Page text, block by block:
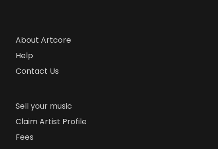
About Artcore
Help
Contact Us
Sell your music
Claim Artist Profile
Fees